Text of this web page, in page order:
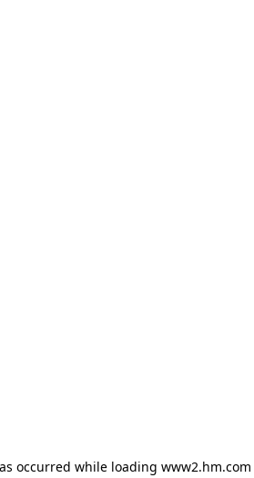
occurred while loading www2.hm.com